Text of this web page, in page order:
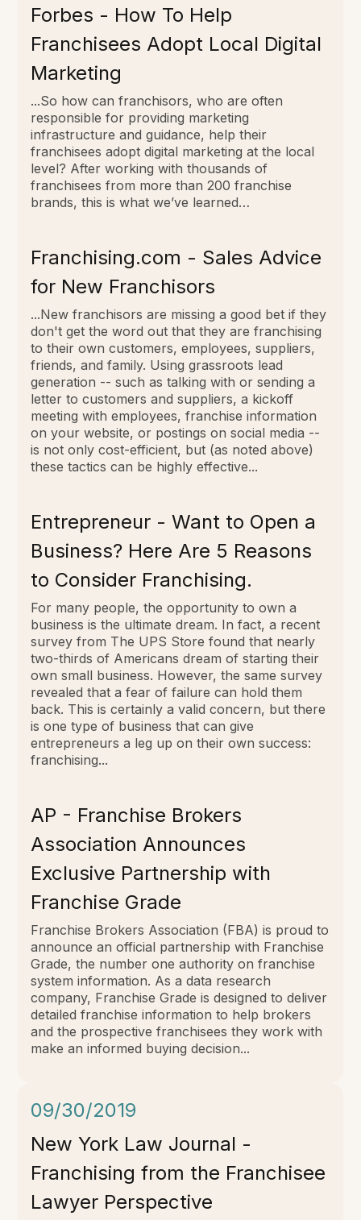
Forbes - How To Help
Franchisees Adopt Local Digital
Marketing
...So how can franchisors, who are often
responsible for providing marketing
infrastructure and guidance, help their
franchisees adopt digital marketing at the local
level? After working with thousands of
franchisees from more than 200 franchise
brands, this is what we’ve learned…
Franchising.com - Sales Advice
for New Franchisors
...New franchisors are missing a good bet if they
don't get the word out that they are franchising
to their own customers, employees, suppliers,
friends, and family. Using grassroots lead
generation -- such as talking with or sending a
letter to customers and suppliers, a kickoff
meeting with employees, franchise information
on your website, or postings on social media --
is not only cost-efficient, but (as noted above)
these tactics can be highly effective...
Entrepreneur - Want to Open a
Business? Here Are 5 Reasons
to Consider Franchising.
For many people, the opportunity to own a
business is the ultimate dream. In fact, a recent
survey from The UPS Store found that nearly
two-thirds of Americans dream of starting their
own small business. However, the same survey
revealed that a fear of failure can hold them
back. This is certainly a valid concern, but there
is one type of business that can give
entrepreneurs a leg up on their own success:
franchising...
AP - Franchise Brokers
Association Announces
Exclusive Partnership with
Franchise Grade
Franchise Brokers Association (FBA) is proud to
announce an official partnership with Franchise
Grade, the number one authority on franchise
system information. As a data research
company, Franchise Grade is designed to deliver
detailed franchise information to help brokers
and the prospective franchisees they work with
make an informed buying decision...
09/30/2019
New York Law Journal -
Franchising from the Franchisee
Lawyer Perspective